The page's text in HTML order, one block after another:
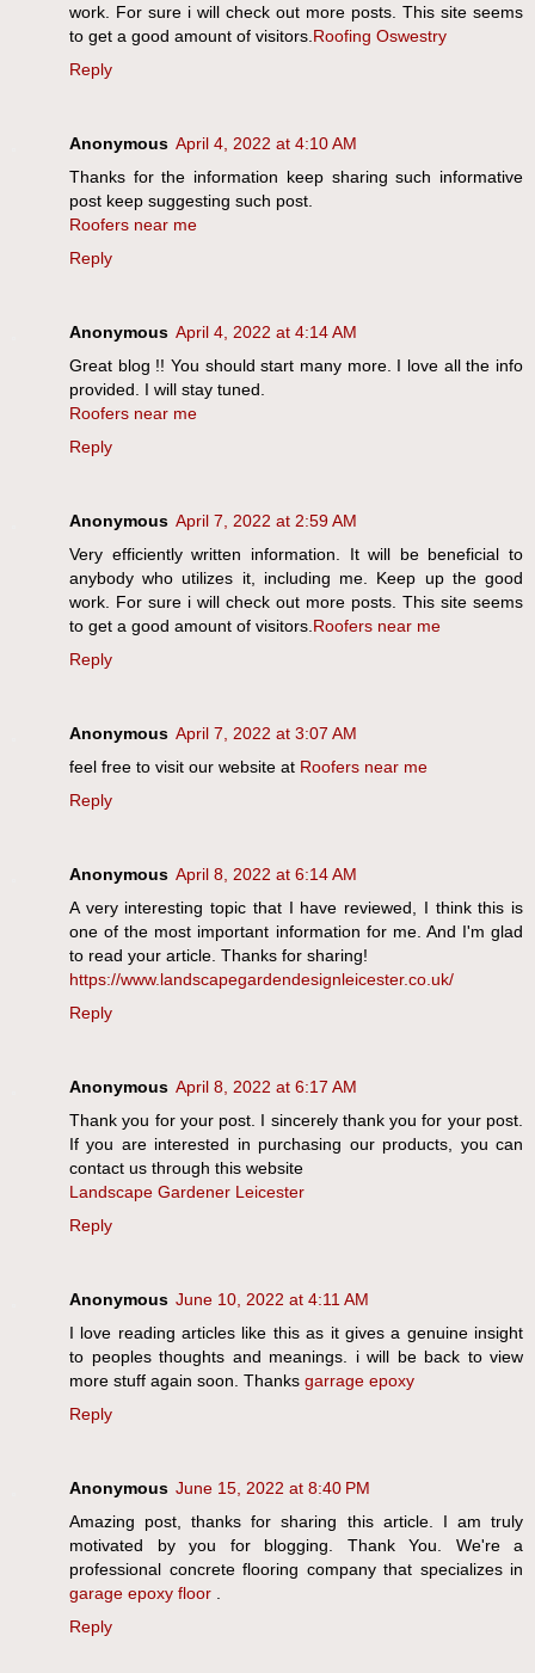
work. For sure i will check out more posts. This site seems
to get a good amount of visitors. Roofing Oswestry
Reply
Anonymous April 4, 2022 at 4:10 AM
Thanks for the information keep sharing such informative
post keep suggesting such post.
Roofers near me
Reply
Anonymous April 4, 2022 at 4:14 AM
Great blog !! You should start many more. I love all the info
provided. I will stay tuned.
Roofers near me
Reply
Anonymous April 7, 2022 at 2:59 AM
Very efficiently written information. It will be beneficial to
anybody who utilizes it, including me. Keep up the good
work. For sure i will check out more posts. This site seems
to get a good amount of visitors. Roofers near me
Reply
Anonymous April 7, 2022 at 3:07 AM
feel free to visit our website at Roofers near me
Reply
Anonymous April 8, 2022 at 6:14 AM
A very interesting topic that I have reviewed, I think this is
one of the most important information for me. And I'm glad
to read your article. Thanks for sharing!
https://www.landscapegardendesignleicester.co.uk/
Reply
Anonymous April 8, 2022 at 6:17 AM
Thank you for your post. I sincerely thank you for your post.
If you are interested in purchasing our products, you can
contact us through this website
Landscape Gardener Leicester
Reply
Anonymous June 10, 2022 at 4:11 AM
I love reading articles like this as it gives a genuine insight
to peoples thoughts and meanings. i will be back to view
more stuff again soon. Thanks garrage epoxy
Reply
Anonymous June 15, 2022 at 8:40 PM
Amazing post, thanks for sharing this article. I am truly
motivated by you for blogging. Thank You. We're a
professional concrete flooring company that specializes in
garage epoxy floor
Reply